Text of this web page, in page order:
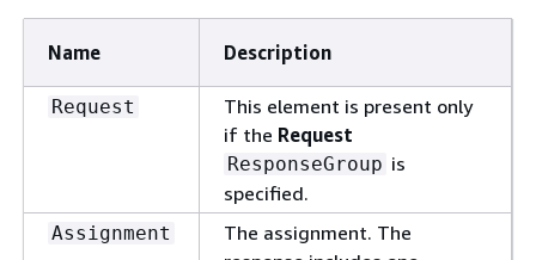
Name Description
Request
This element is present only
if the Request
ResponseGroup is
specified.
Assignment
The assignment. The